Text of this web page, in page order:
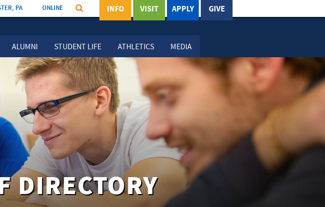
ALUMNI STUDENT LIFE ATHLETICS MEDIA
PA ONLINE GIVE
APPLY
VISIT
INFO
DIRECTORY